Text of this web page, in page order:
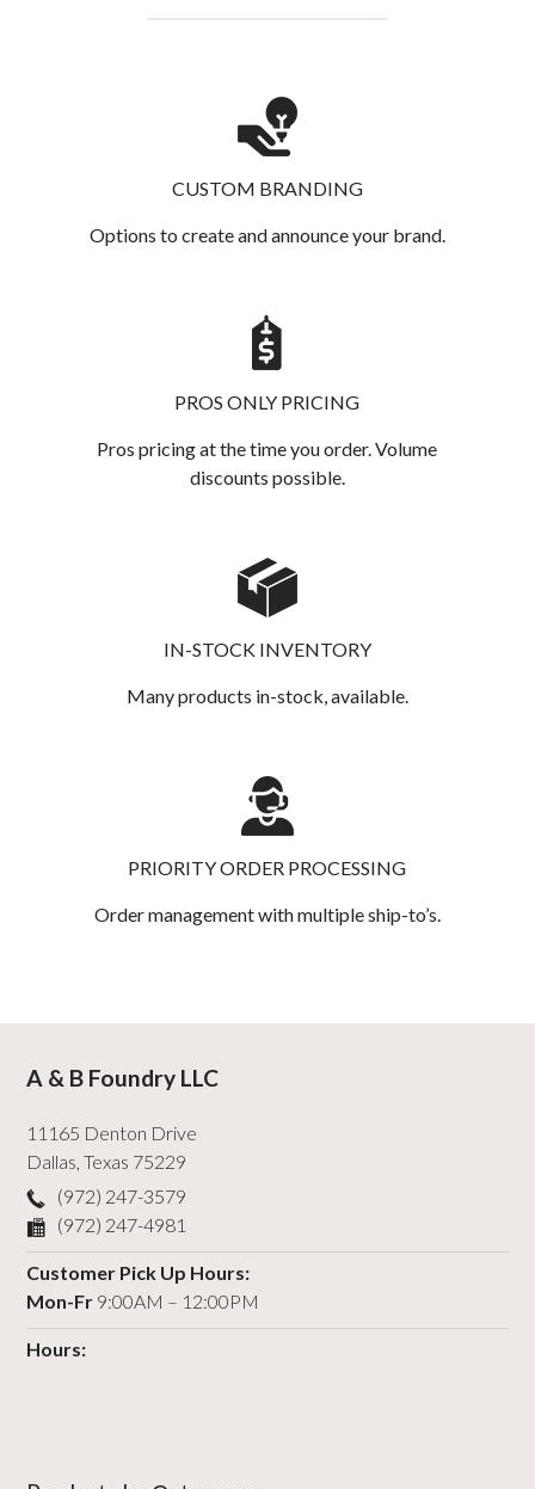
CUSTOM BRANDING
Options to create and announce your brand.
PROS ONLY PRICING
Pros pricing at the time you order. Volume
discounts possible.
IN-STOCK INVENTORY
Many products in-stock, available.
PRIORITY ORDER PROCESSING
Order management with multiple ship-to’s.
A & B Foundry LLC
11165 Denton Drive
Dallas,Texas 75229
(972) 247-3579
(972) 247-4981
Customer Pick Up Hours:
Mon-Fr 9:00AM – 12:00PM
Hours: